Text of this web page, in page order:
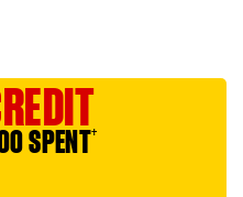
SPENT†